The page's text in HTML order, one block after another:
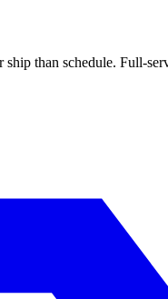
than schedule. Full-